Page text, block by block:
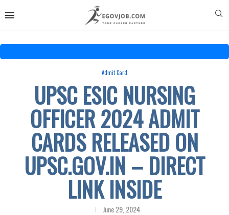
Admit Card
UPSC ESIC NURSING
OFFICER 2024 ADMIT
CARDS RELEASED ON
UPSC.GOV.IN – DIRECT
LINK INSIDE
June 29, 2024